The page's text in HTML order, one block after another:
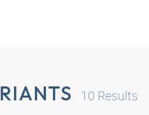
10 Results